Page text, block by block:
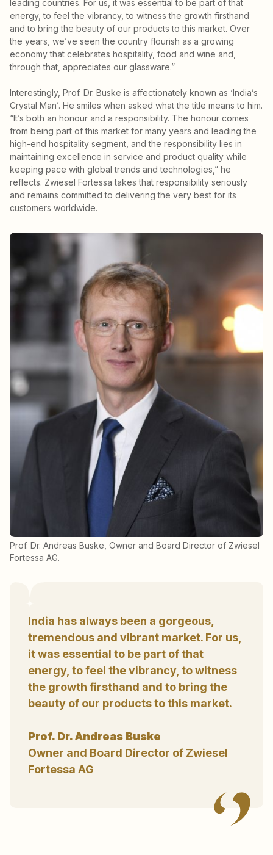
leading countries. For us, it was essential to be part of that
energy, to feel the vibrancy, to witness the growth firsthand
and to bring the beauty of our products to this market. Over
the years, we’ve seen the country flourish as a growing
economy that celebrates hospitality, food and wine and,
through that, appreciates our glassware.”
Interestingly, Prof. Dr. Buske is affectionately known as ‘India’s
Crystal Man’. He smiles when asked what the title means to him.
“It’s both an honour and a responsibility. The honour comes
from being part of this market for many years and leading the
high-end hospitality segment, and the responsibility lies in
maintaining excellence in service and product quality while
keeping pace with global trends and technologies,” he
reflects. Zwiesel Fortessa takes that responsibility seriously
and remains committed to delivering the very best for its
customers worldwide.
Prof. Dr. Andreas Buske, Owner and Board Director of Zwiesel
Fortessa AG.
India has always been a gorgeous,
tremendous and vibrant market. For us,
it was essential to be part of that
energy, to feel the vibrancy, to witness
the growth firsthand and to bring the
beauty of our products to this market.
Prof. Dr. Andreas Buske
Owner and Board Director of Zwiesel
Fortessa AG